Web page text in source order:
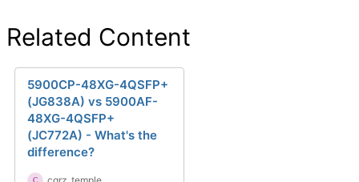
Related Content
5900CP-48XG-4QSFP+
(JG838A) vs 5900AF-
48XG-4QSFP+
(JC772A) - What's the
difference?